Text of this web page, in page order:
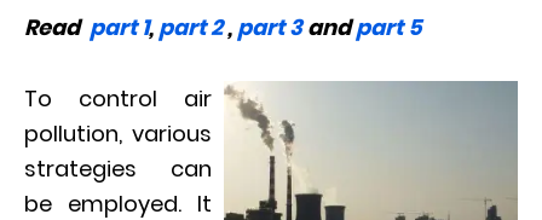
Read part 1, part 2, part 3andpart 5
To control air
pollution, various
strategies can
be employed. It